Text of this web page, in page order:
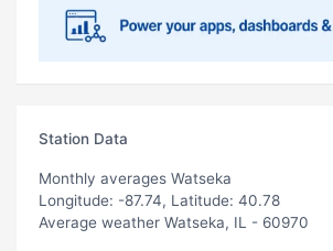
Station Data
Monthly averages Watseka
Longitude: -87.74, Latitude: 40.78
Average weather Watseka, IL - 60970